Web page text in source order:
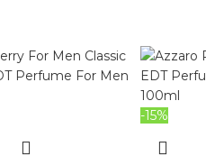
-15%